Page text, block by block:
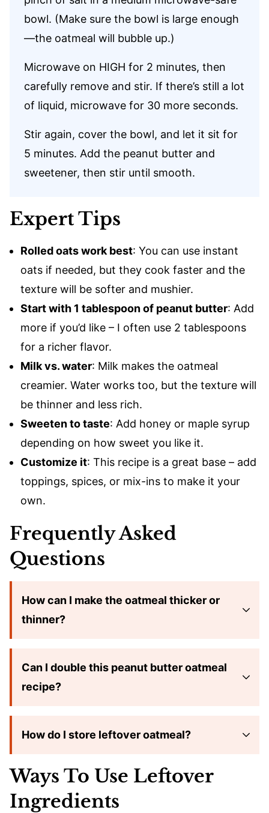
bowl. (Make sure the bowl is large enough
—the oatmeal will bubble up.)
Microwave on HIGH for 2 minutes, then
carefully remove and stir. If there’s still a lot
of liquid, microwave for 30 more seconds.
Stir again, cover the bowl, and let it sit for
5 minutes. Add the peanut butter and
sweetener, then stir until smooth.
Expert Tips
Rolled oats work best: You can use instant
oats if needed, but they cook faster and the
texture will be softer and mushier.
Start with 1 tablespoon of peanut butter: Add
more if you’d like – I often use 2 tablespoons
for a richer flavor.
Milk vs. water: Milk makes the oatmeal
creamier. Water works too, but the texture will
be thinner and less rich.
Sweeten to taste: Add honey or maple syrup
depending on how sweet you like it.
Customize it: This recipe is a great base – add
toppings, spices, or mix-ins to make it your
own.
Frequently Asked
Questions
How can I make the oatmeal thicker or
thinner?
Can I double this peanut butter oatmeal
recipe?
How do I store leftover oatmeal?
Ways To Use Leftover
Ingredients